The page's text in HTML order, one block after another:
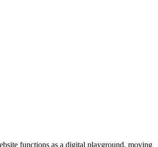
functions as a digital playground, moving